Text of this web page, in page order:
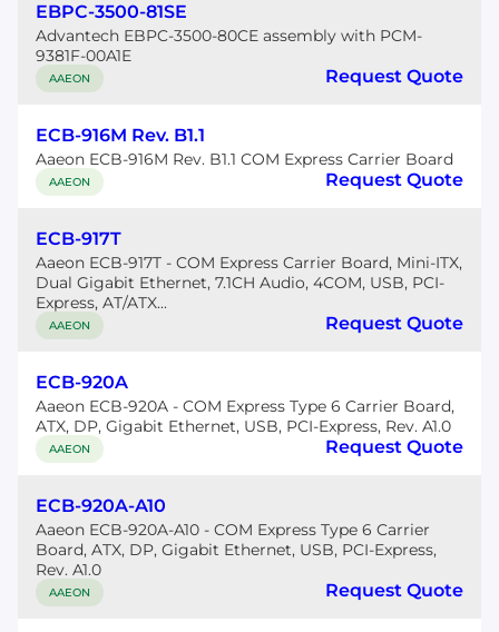
EBPC-3500-81SE
Advantech EBPC-3500-80CE assembly with PCM-
9381F-00A1E
AAEON Request Quote
ECB-916M Rev. B1.1
Aaeon ECB-916M Rev. B1.1 COM Express Carrier Board
AAEON Request Quote
ECB-917T
Aaeon ECB-917T - COM Express Carrier Board, Mini-ITX,
Dual Gigabit Ethernet, 7.1CH Audio, 4COM, USB, PCI-
Express, AT/ATX...
AAEON Request Quote
ECB-920A
Aaeon ECB-920A - COM Express Type 6 Carrier Board,
ATX, DP, Gigabit Ethernet, USB, PCI-Express, Rev. A1.0
AAEON Request Quote
ECB-920A-A10
Aaeon ECB-920A-A10 - COM Express Type 6 Carrier
Board, ATX, DP, Gigabit Ethernet, USB, PCI-Express,
Rev. A1.0
AAEON Request Quote